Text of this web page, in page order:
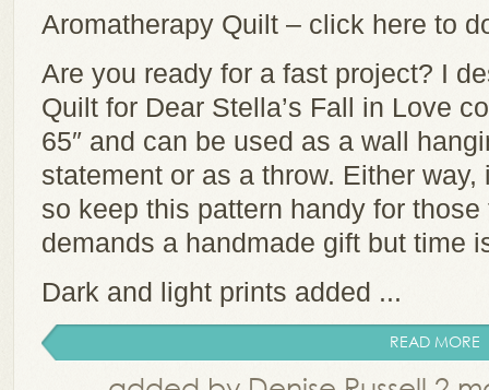
Aromatherapy Quilt – click here to
Are you ready for a fast project? I
Quilt for Dear Stella’s Fall in Love
65″ and can be used as a wall
statement or as a throw. Either
so keep this pattern handy for
demands a handmade gift but time
Dark and light prints added ...
READ MORE